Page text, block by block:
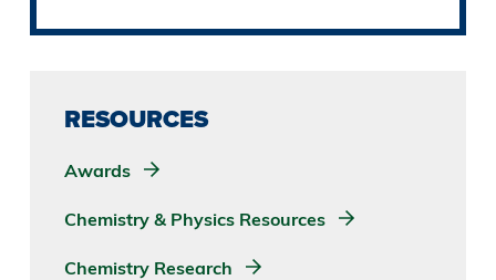
RESOURCES
Awards
Chemistry & Physics Resources
Chemistry Research